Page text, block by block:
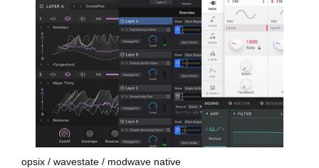
opsix / wavestate / modwave native